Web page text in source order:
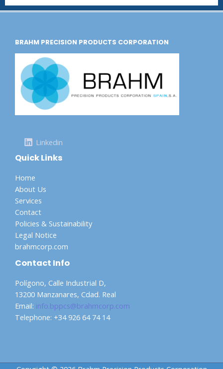
BRAHM PRECISION PRODUCTS CORPORATION
Linkedin
Quick Links
Home
About Us
Services
Contact
Policies & Sustainability
Legal Notice
brahmcorp.com
Contact Info
Polígono, Calle Industrial D,
13200 Manzanares, Cdad. Real
Email: info.bppcs@brahmcorp.com
Telephone: +34 926 64 74 14